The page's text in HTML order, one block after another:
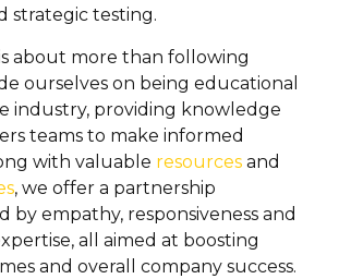
strategic testing.
about more than following
ourselves on being educational
industry, providing knowledge
teams to make informed
with valuable resourcesand
, we offer a partnership
by empathy, responsiveness and
all aimed at boosting
and overall company success.